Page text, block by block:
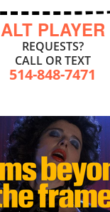
ALT PLAYER
REQUESTS?
CALL OR TEXT
514-848-7471